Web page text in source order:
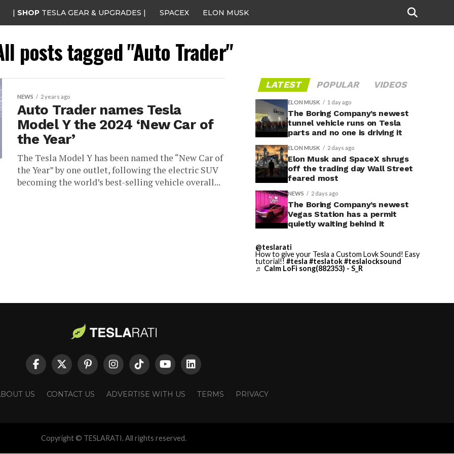
| SHOP TESLA GEAR & UPGRADES | SPACEX ELON MUSK
posts tagged "Auto Trader"
NEWS 2 years ago
Auto Trader names Tesla
Model Y the 2024 ‘New Car of
the Year’
The Tesla Model Y has been named the “New Car of
the Year” by one outlet, following the electric SUV
becoming the world’s best-selling vehicle overall...
LATEST POPULAR VIDEOS
ELON MUSK 1 day ago
The Boring Company’s newest
tunnel vehicle runs on Tesla
parts and no one is driving it
ELON MUSK 2 days ago
Elon Musk and SpaceX shrugs
off the trading day Wall Street
feared most
NEWS 2 days ago
The Boring Company’s newest
Vegas Station has a permit
quietly waiting behind it
@teslarati
How to give your Tesla a Custom Lovk Sound! Easy
tutorial!! #tesla #teslatok#teslalocksound
♬ Calm LoFi song(882353) - S_R
US CONTACT US ADVERTISE WITH US TERMS PRIVACY
Copyright © TESLARATI. All rights reserved.